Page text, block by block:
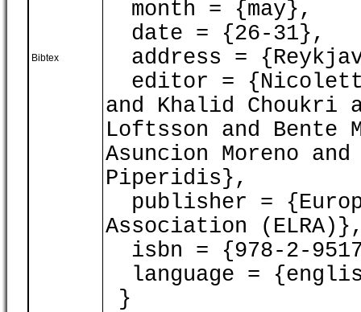
Bibtex
month = {may},
date = {26-31},
address =
editor =
and Khalid Choukri
Loftsson and Bente
Asuncion Moreno
Piperidis},
publisher =
Association
isbn = {978-2-
language =
}